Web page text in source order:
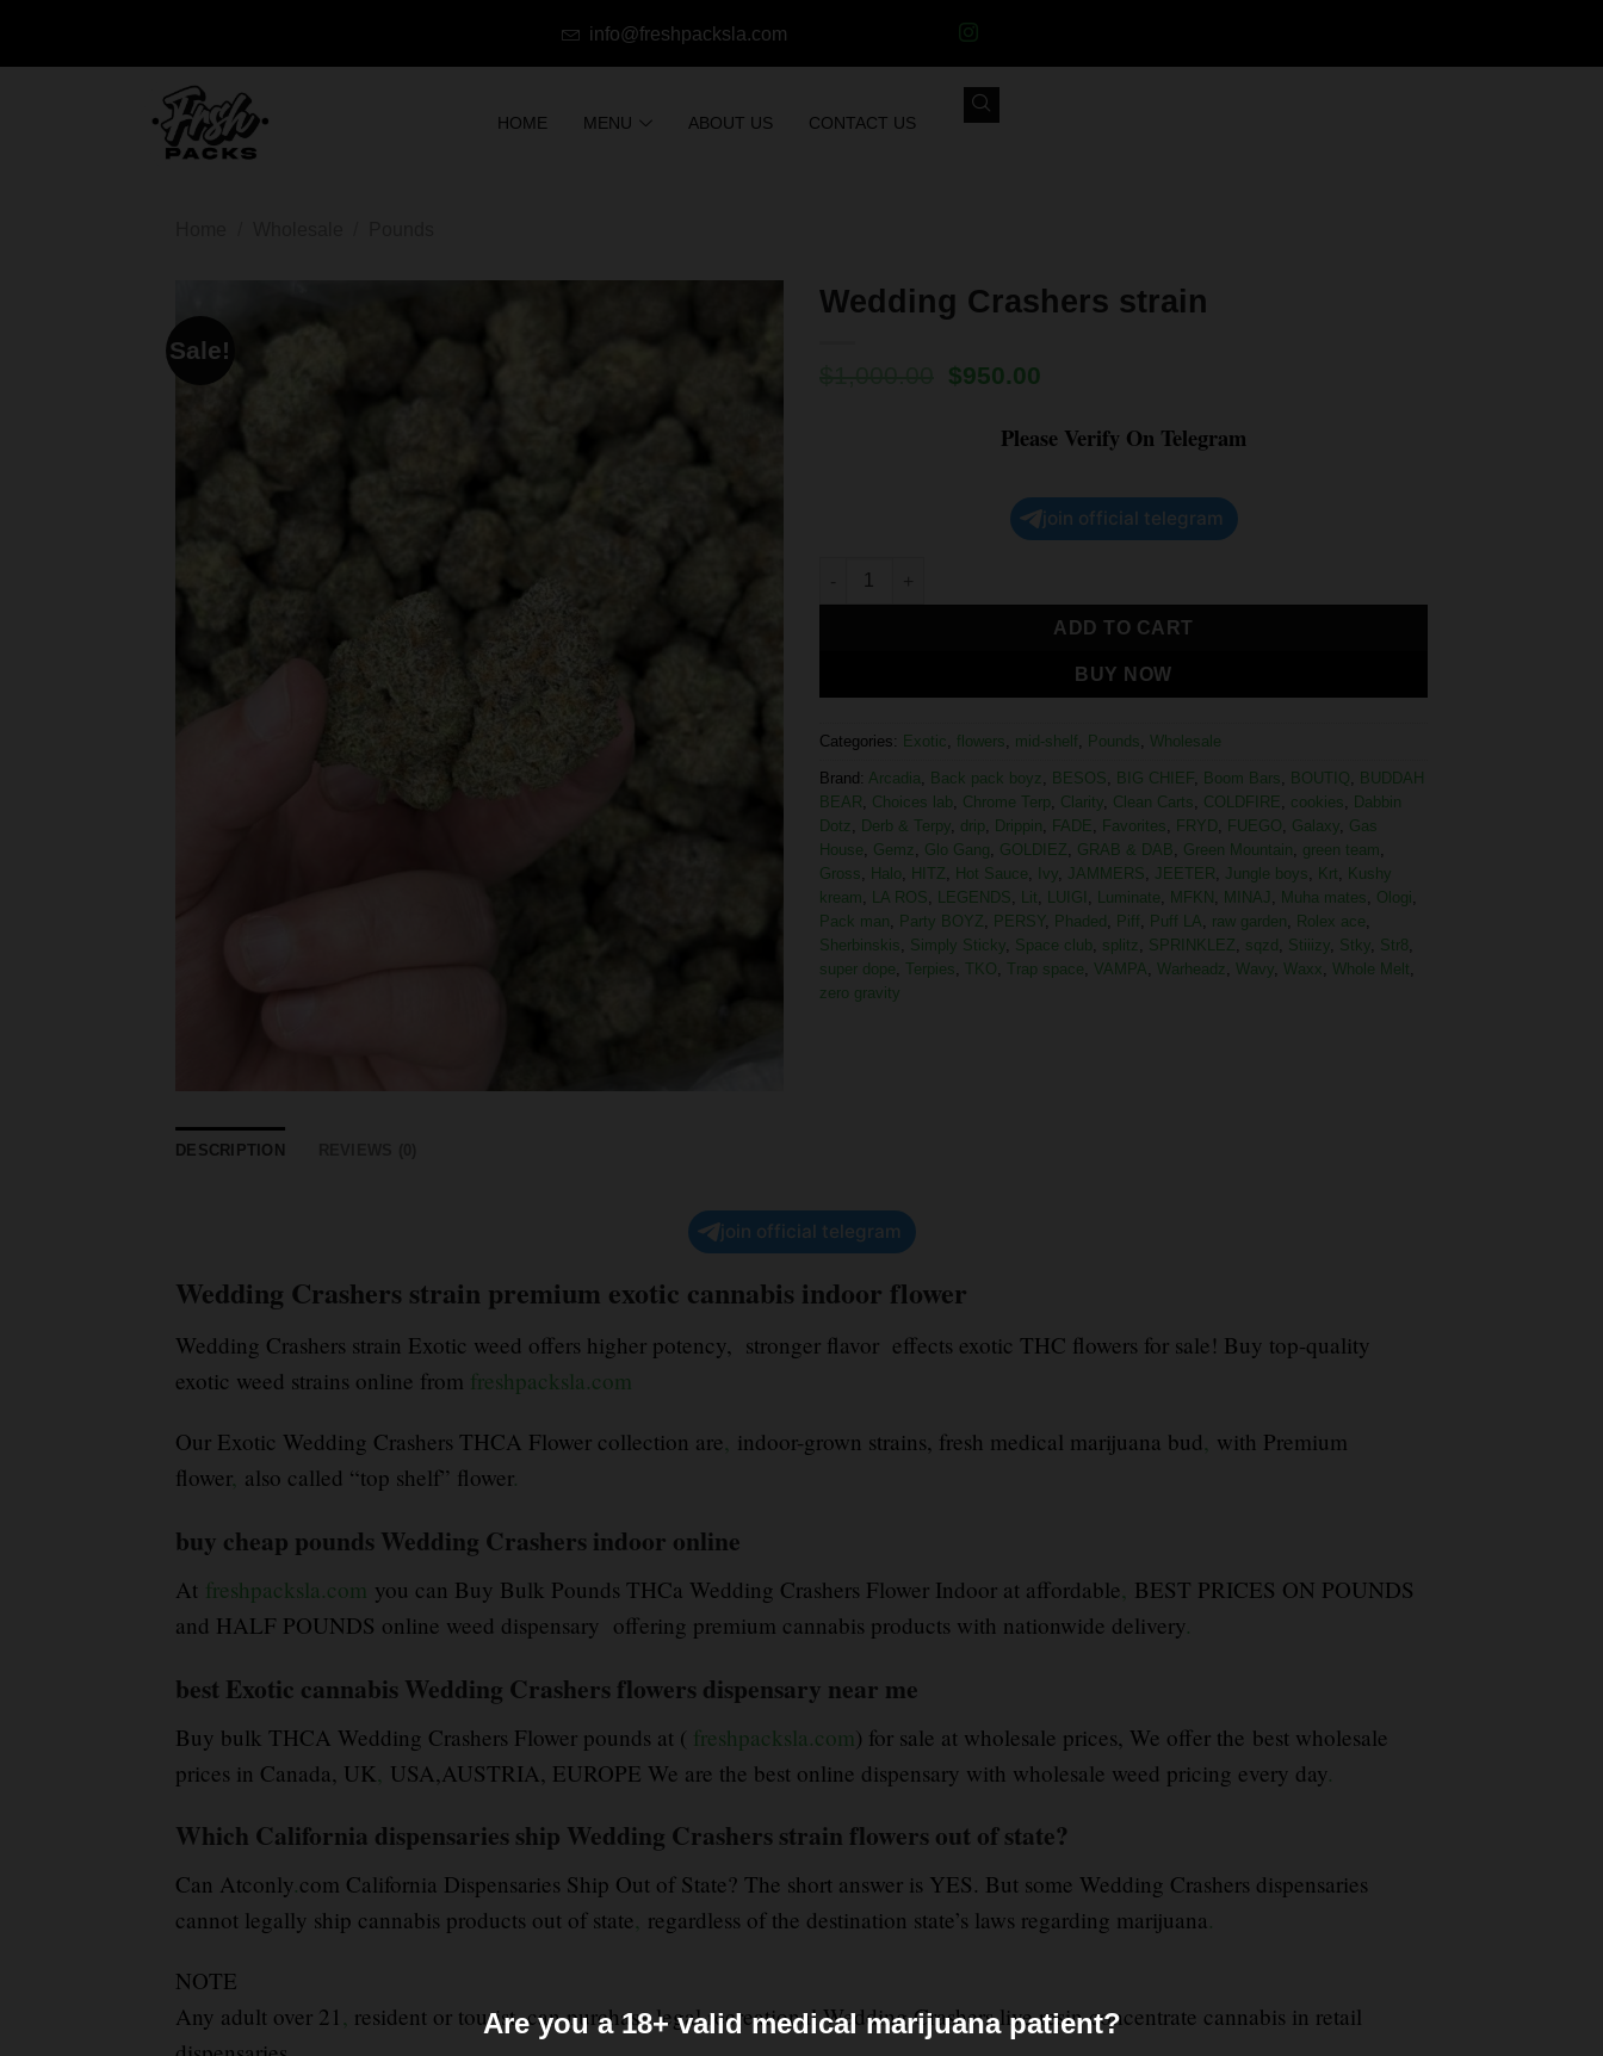
info@freshpacksla.com
HOME MENU ABOUT US CONTACT US
Sale!
Wedding Crashers strain
$950.00
Please Verify On Telegram
join official telegram
ADD TO CART
BUY NOW
Categories: Exotic, flowers, mid-shelf , Pounds, Wholesale
Brand: Arcadia, Back pack boyz , BESOS, BIG CHIEF, Boom Bars, BOUTIQ, BUDDAH
BEAR, Choices lab, Chrome Terp, Clarity, Clean Carts, COLDFIRE, cookies, Dabbin
Dotz , Derb & Terpy, drip, Drippin, FADE, Favorites, FRYD, FUEGO, Galaxy, Gas
House, Gemz , Glo Gang, GOLDIEZ, GRAB & DAB, Green Mountain, green team,
Gross, Halo, HITZ, Hot Sauce, Ivy, JAMMERS, JEETER, Jungle boys, Krt, Kushy
kream, LA ROS, LEGENDS, Lit, LUIGI , Luminate, MFKN , MINAJ , Muha mates, Ologi,
Pack man, Party BOYZ, PERSY, Phaded , Piff , Puff LA, raw garden, Rolex ace,
Sherbinskis, Simply Sticky, Space club, splitz , SPRINKLEZ, sqzd , Stiiizy, Stky, Str8 ,
super dope, Terpies, TKO, Trap space, VAMPA, Warheadz , Wavy, Waxx, Whole Melt,
zero gravity
DESCRIPTION
join official telegram
Wedding Crashers strain premium exotic cannabis indoor flower
Wedding Crashers strain Exotic weed offers higher potency, stronger flavor effects exotic THC flowers for sale! Buy top-quality
exotic weed strains online from freshpacksla.com
Our Exotic Wedding Crashers THCA Flower collection are, indoor-grown strains, fresh medical marijuana bud, with Premium
flower, also called “top shelf” flower.
buy cheap pounds Wedding Crashers indoor online
At freshpacksla.com you can Buy Bulk Pounds THCa Wedding Crashers Flower Indoor at affordable, BEST PRICES ON POUNDS
and HALF POUNDS online weed dispensary offering premium cannabis products with nationwide delivery.
best Exotic cannabis Wedding Crashers flowers dispensary near me
Buy bulk THCA Wedding Crashers Flower pounds at ( freshpacksla.com ) for sale at wholesale prices, We offer the best wholesale
prices in Canada, UK, USA,AUSTRIA, EUROPE We are the best online dispensary with wholesale weed pricing every day.
Which California dispensaries ship Wedding Crashers strain flowers out of state?
Can Atconly.com California Dispensaries Ship Out of State? The short answer is YES. But some Wedding Crashers dispensaries
cannot legally ship cannabis products out of state, regardless of the destination state’s laws regarding marijuana.
NOTE
Any adult over 21 , resident or tourist, can purchase legal recreational Wedding Crashers live resin concentrate cannabis in retail
Are you a 18+ valid medical marijuana patient?